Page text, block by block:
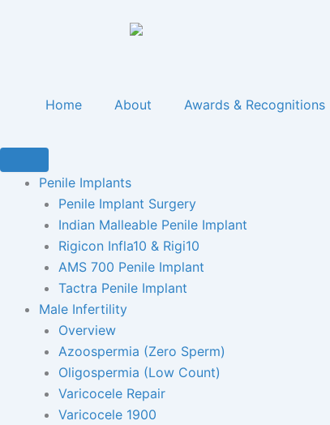
Home About Awards & Recognitions
Penile Implants
Penile Implant Surgery
Indian Malleable Penile Implant
Rigicon Infla10 & Rigi10
AMS 700 Penile Implant
Tactra Penile Implant
Male Infertility
Overview
Azoospermia (Zero Sperm)
Oligospermia (Low Count)
Varicocele Repair
Varicocele 1900